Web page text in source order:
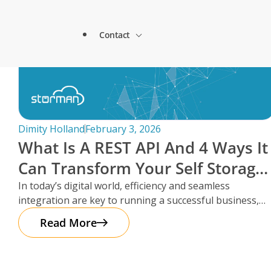
Remote Management Solutions
Enterprise Level Solutions
switch to Storman Cloud
How Hepworth Self Storage uses Storman
continents
How StoreStuff Self Storage Transformed
increased occupancy with Storman’s Real-
Navigating Business Boundaries: A
Storman Software.
Customer Testimonials
Industry Partners
Careers
Global Payments
Blogs
Forms
Onboarding Support
Contact
Contact Sales
Contact Support
Locations
Dimity HollandFebruary 3, 2026
What Is A REST API And 4 Ways It
Can Transform Your Self Storage
Operations
In today’s digital world, efficiency and seamless
integration are key to running a successful business,
especially in the self storage
Read More